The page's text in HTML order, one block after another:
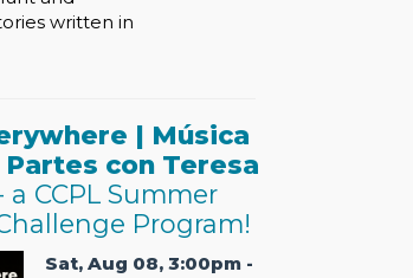
written in
| Música
Partes con Teresa
a CCPL Summer
Program!
Sat, Aug 08, 3:00pm -